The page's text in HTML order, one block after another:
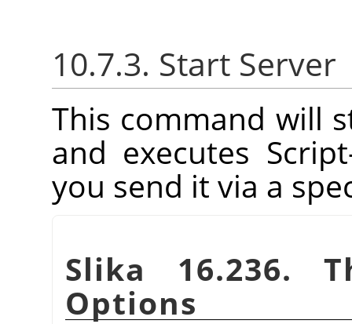
10.7.3. Start Server
This command will
and executes
you send it via a
Slika 16.236.
Options